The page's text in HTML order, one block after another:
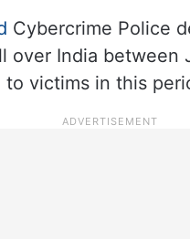
Cybercrime Police
over India between
to victims in this